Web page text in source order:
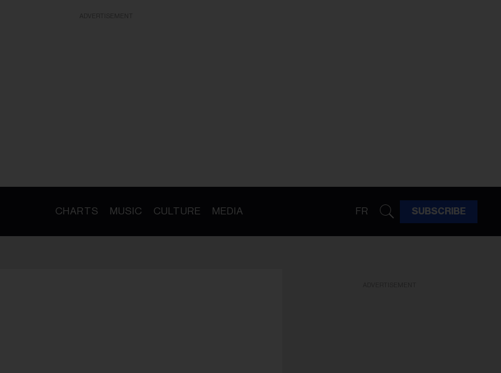
CHARTS MUSIC CULTURE MEDIA FR SUBSCRIBE